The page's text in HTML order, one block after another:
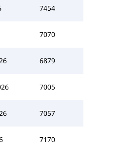
7454
7070
6879
7005
7057
7170